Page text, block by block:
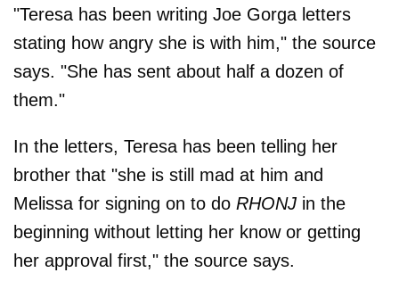
"Teresa has been writing Joe Gorga letters
stating how angry she is with him," the source
says. "She has sent about half a dozen of
them."
In the letters, Teresa has been telling her
brother that "she is still mad at him and
Melissa for signing on to do RHONJ in the
beginning without letting her know or getting
her approval first," the source says.